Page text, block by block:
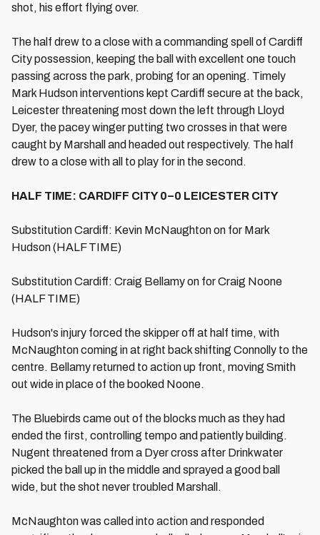
shot, his effort flying over.
The half drew to a close with a commanding spell of Cardiff
City possession, keeping the ball with excellent one touch
passing across the park, probing for an opening. Timely
Mark Hudson interventions kept Cardiff secure at the back,
Leicester threatening most down the left through Lloyd
Dyer, the pacey winger putting two crosses in that were
caught by Marshall and headed out respectively. The half
drew to a close with all to play for in the second.
HALF TIME: CARDIFF CITY 0–0 LEICESTER CITY
Substitution Cardiff: Kevin McNaughton on for Mark
Hudson (HALF TIME)
Substitution Cardiff: Craig Bellamy on for Craig Noone
(HALF TIME)
Hudson's injury forced the skipper off at half time, with
McNaughton coming in at right back shifting Connolly to the
centre. Bellamy returned to action up front, moving Smith
out wide in place of the booked Noone.
The Bluebirds came out of the blocks much as they had
ended the first, controlling tempo and patiently building.
Nugent threatened from a Dyer cross after Drinkwater
picked the ball up in the middle and sprayed a good ball
wide, but the shot never troubled Marshall.
McNaughton was called into action and responded